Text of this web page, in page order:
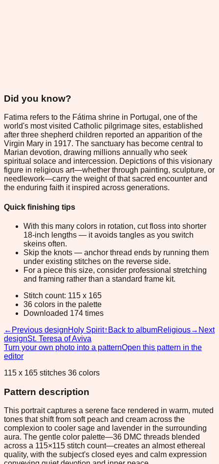
Did you know?
Fatima refers to the Fátima shrine in Portugal, one of the
world's most visited Catholic pilgrimage sites, established
after three shepherd children reported an apparition of the
Virgin Mary in 1917. The sanctuary has become central to
Marian devotion, drawing millions annually who seek
spiritual solace and intercession. Depictions of this visionary
figure in religious art—whether through painting, sculpture, or
needlework—carry the weight of that sacred encounter and
the enduring faith it inspired across generations.
Quick finishing tips
With this many colors in rotation, cut floss into shorter
18-inch lengths — it avoids tangles as you switch
skeins often.
Skip the knots — anchor thread ends by running them
under existing stitches on the reverse side.
For a piece this size, consider professional stretching
and framing rather than a standard frame kit.
Stitch count: 115 x 165
36 colors in the palette
Downloaded 174 times
← Previous designHoly Spirit↑ Back to albumReligious→ Next
designSt. Teresa of Aviva
Turn your own photo into a patternOpen this pattern in the
editor
115 x 165 stitches 36 colors
Pattern description
This portrait captures a serene face rendered in warm, muted
tones that shift from soft peach and cream across the
complexion to cooler sage and lavender in the surrounding
aura. The gentle color palette—36 DMC threads blended
across a 115×115 stitch count—creates an almost ethereal
quality, with the subject's closed eyes and calm expression